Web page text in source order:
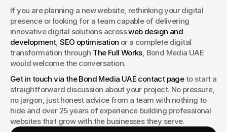
If you are planning a new website, rethinking your digital
presence or looking for a team capable of delivering
innovative digital solutions across web design and
development , SEO optimisation or a complete digital
transformation through The Full Works, Bond Media UAE
would welcome the conversation.
Get in touch via the Bond Media UAE contact page to start a
straightforward discussion about your project. No pressure,
no jargon, just honest advice from a team with nothing to
hide and over 25 years of experience building professional
websites that grow with the businesses they serve.